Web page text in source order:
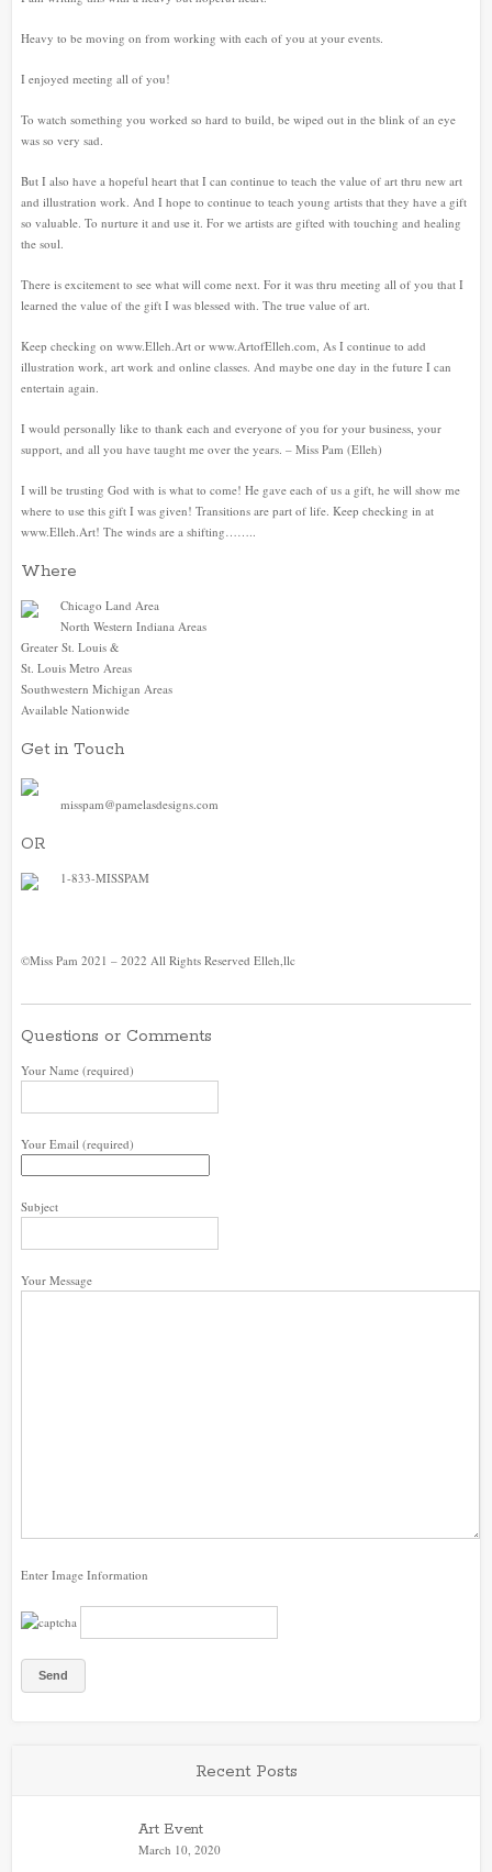
Heavy to be moving on from working with each of you at your events.
I enjoyed meeting all of you!
To watch something you worked so hard to build, be wiped out in the blink of an eye
was so very sad.
But I also have a hopeful heart that I can continue to teach the value of art thru new art
and illustration work. And I hope to continue to teach young artists that they have a gift
so valuable. To nurture it and use it. For we artists are gifted with touching and healing
the soul.
There is excitement to see what will come next. For it was thru meeting all of you that I
learned the value of the gift I was blessed with. The true value of art.
Keep checking on www.Elleh.Art or www.ArtofElleh.com, As I continue to add
illustration work, art work and online classes. And maybe one day in the future I can
entertain again.
I would personally like to thank each and everyone of you for your business, your
support, and all you have taught me over the years. – Miss Pam (Elleh)
I will be trusting God with is what to come! He gave each of us a gift, he will show me
where to use this gift I was given! Transitions are part of life. Keep checking in at
www.Elleh.Art! The winds are a shifting……..
Where
Chicago Land Area
North Western Indiana Areas
Greater St. Louis &
St. Louis Metro Areas
Southwestern Michigan Areas
Available Nationwide
Get in Touch
misspam@pamelasdesigns.com
OR
1-833-MISSPAM
©Miss Pam 2021 – 2022 All Rights Reserved Elleh,llc
Questions or Comments
Your Name (required)
Your Email (required)
Subject
Your Message
Enter Image Information
Recent Posts
Art Event
March 10, 2020